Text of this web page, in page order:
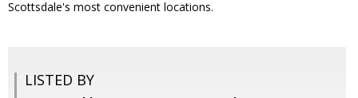
Scottsdale's most convenient locations.
LISTED BY